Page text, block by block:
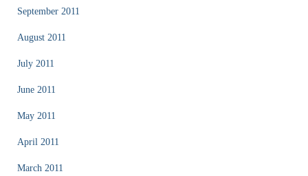
September 2011
August 2011
July 2011
June 2011
May 2011
April 2011
March 2011